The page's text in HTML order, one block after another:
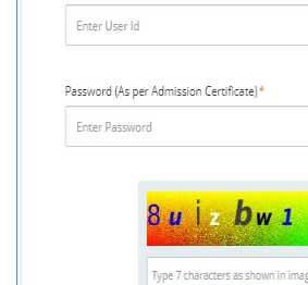
CHSL Syllabus
CHSL Sample Paper
CHSL Study Notes